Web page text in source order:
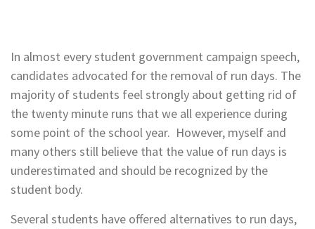
In almost every student government campaign speech,
candidates advocated for the removal of run days. The
majority of students feel strongly about getting rid of
the twenty minute runs that we all experience during
some point of the school year. However, myself and
many others still believe that the value of run days is
underestimated and should be recognized by the
student body.
Several students have offered alternatives to run days,